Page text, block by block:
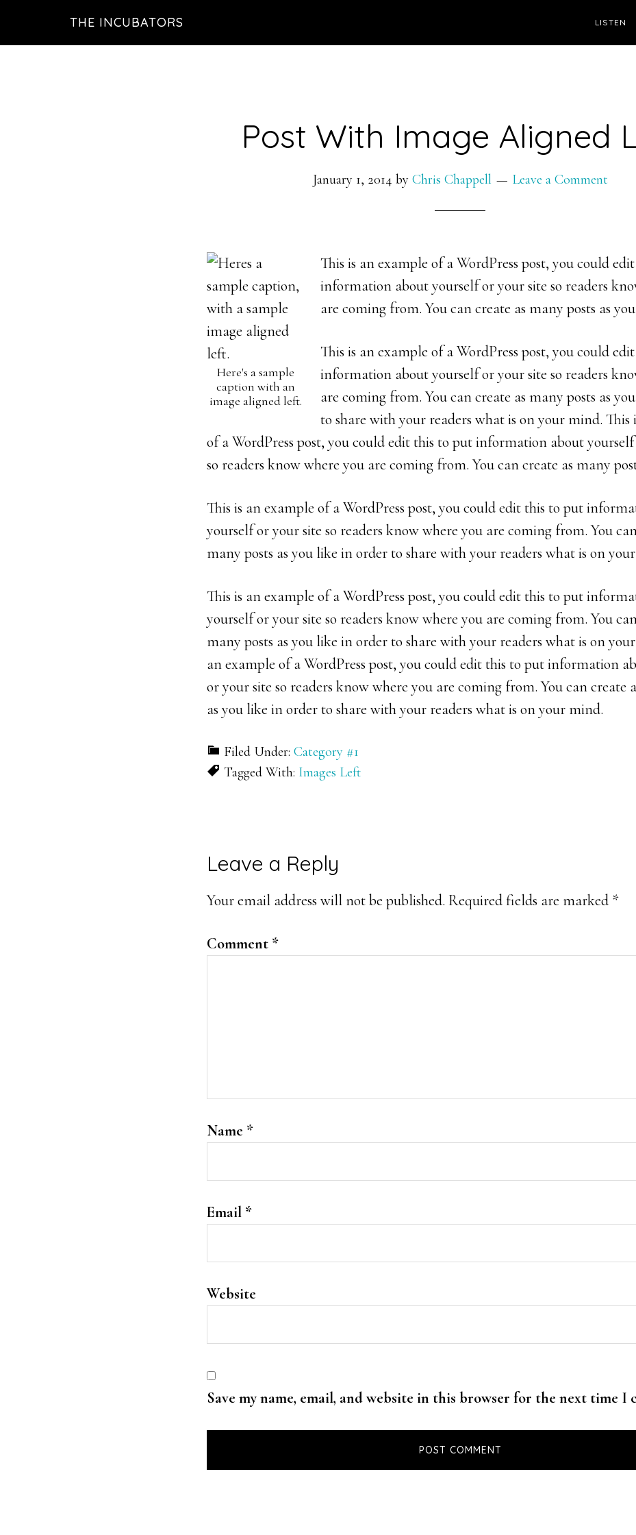
THE INCUBATORS LISTEN
Post With Image Aligned
January 1, 2014 by Chris Chappell Leave a Comment
Here's a sample
caption with an
image aligned left.
This is an example of a WordPress post, you could
information about yourself or your site so readers
are coming from. You can create as many posts as
This is an example of a WordPress post, you could
information about yourself or your site so readers
are coming from. You can create as many posts as
to share with your readers what is on your mind. This
of a WordPress post, you could edit this to put information about
so readers know where you are coming from. You can create as many
This is an example of a WordPress post, you could edit this to put
yourself or your site so readers know where you are coming from. You
many posts as you like in order to share with your readers what is on
This is an example of a WordPress post, you could edit this to put
yourself or your site so readers know where you are coming from. You
many posts as you like in order to share with your readers what is on
an example of a WordPress post, you could edit this to put information
or your site so readers know where you are coming from. You can create
as you like in order to share with your readers what is on your mind.
Filed Under: Category #1
Tagged With: Images Left
Reader
Interactions
Leave a Reply
Your email address will not be published. Required fields are marked *
Comment *
Name *
Email *
Website
Save my name, email, and website in this browser for the next time I